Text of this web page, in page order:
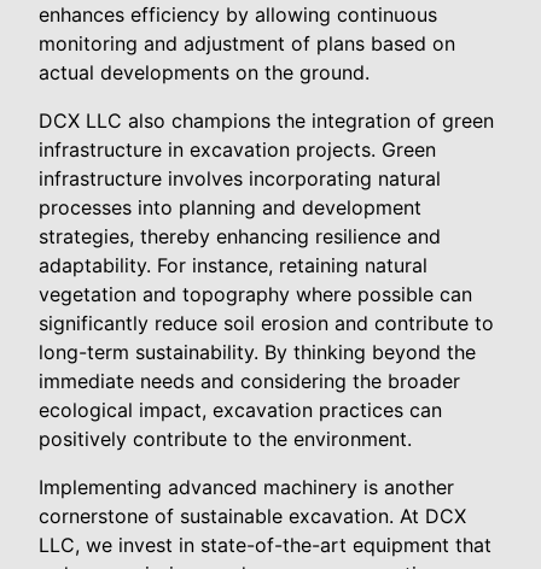
enhances efficiency by allowing continuous
monitoring and adjustment of plans based on
actual developments on the ground.
DCX LLC also champions the integration of green
infrastructure in excavation projects. Green
infrastructure involves incorporating natural
processes into planning and development
strategies, thereby enhancing resilience and
adaptability. For instance, retaining natural
vegetation and topography where possible can
significantly reduce soil erosion and contribute to
long-term sustainability. By thinking beyond the
immediate needs and considering the broader
ecological impact, excavation practices can
positively contribute to the environment.
Implementing advanced machinery is another
cornerstone of sustainable excavation. At DCX
LLC, we invest in state-of-the-art equipment that